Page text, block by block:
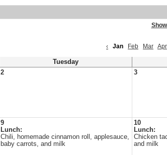
‹
Jan Feb Mar Apr
Tuesday
2 3
9
Lunch:
Chili, homemade cinnamon roll, applesauce,
baby carrots, and milk
10
Lunch:
Chicken
and milk